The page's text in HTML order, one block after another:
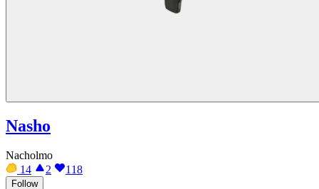
Nasho
Nacholmo
14
2 118
Follow